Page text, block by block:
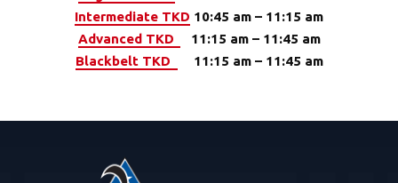
Intermediate TKD 10:45 am – 11:15 am
Advanced TKD
11:15 am – 11:45 am
Blackbelt TKD
11:15 am – 11:45 am